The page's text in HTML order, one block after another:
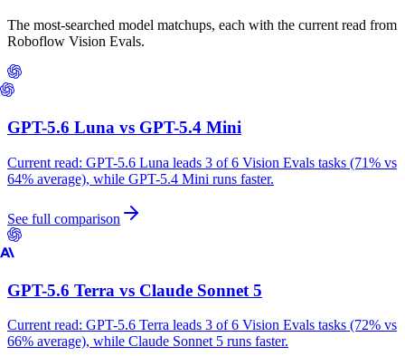
The most-searched model matchups, each with the current read from
Roboflow Vision Evals.
GPT-5.6 Luna vs GPT-5.4 Mini
Current read: GPT-5.6 Luna leads 3 of 6 Vision Evals tasks (71% vs
64% average), while GPT-5.4 Mini runs faster.
See full comparison
GPT-5.6 Terra vs Claude Sonnet 5
Current read: GPT-5.6 Terra leads 3 of 6 Vision Evals tasks (72% vs
66% average), while Claude Sonnet 5 runs faster.